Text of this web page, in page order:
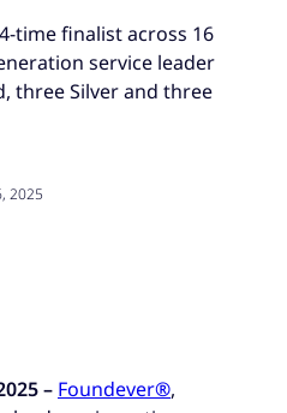
time finalist across 16
service leader
three Silver and three
2025
– Foundever®,